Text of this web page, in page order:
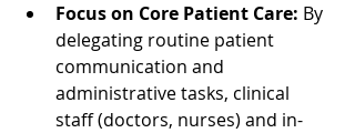
Focus on Core Patient Care: By
delegating routine patient
communication and
administrative tasks, clinical
staff (doctors, nurses) and in-